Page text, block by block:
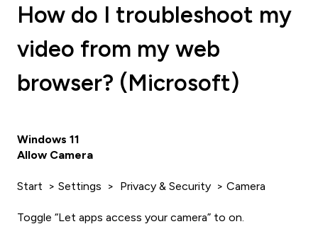
How do I troubleshoot my
video from my web
browser? (Microsoft)
Windows 11
Allow Camera
Start > Settings > Privacy & Security > Camera
Toggle “Let apps access your camera” to on.